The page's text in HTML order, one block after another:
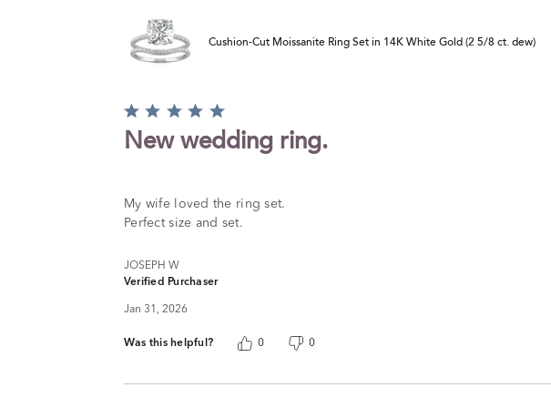
Cushion-Cut Moissanite Ring Set in 14K White Gold (2 5/8 ct. dew)
Rated
5
out
New wedding ring.
My wife loved the ring set.
Perfect size and set.
JOSEPH W
Verified Purchaser
Jan 31, 2026
Was this helpful? 0 0